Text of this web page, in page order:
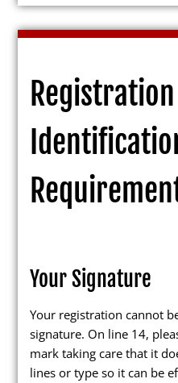
Candidates
Maps and
Registration
Your Signature
Your registration cannot
signature. On line 14,
mark taking care that it
lines or type so it can be